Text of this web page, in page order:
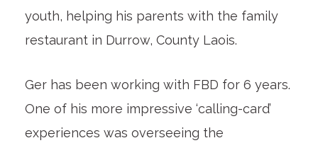
youth, helping his parents with the family
restaurant in Durrow, County Laois.
Ger has been working with FBD for 6 years.
One of his more impressive ‘calling-card’
experiences was overseeing the